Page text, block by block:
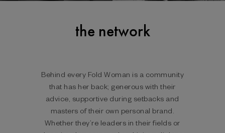
the network
Behind every Fold Woman is a community
that has her back; generous with their
advice, supportive during setbacks and
masters of their own personal brand.
Whether they’re leaders in their fields or